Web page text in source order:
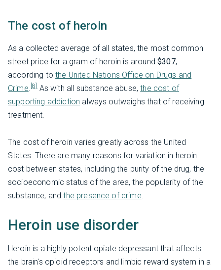
The cost of heroin
As a collected average of all states, the most common
street price for a gram of heroin is around$307,
according tothe United Nations Office on Drugs and
Crime. [8] As with all substance abuse,the cost of
supporting addiction always outweighs that of receiving
treatment.
The cost of heroin varies greatly across the United
States. There are many reasons for variation in heroin
cost between states, including the purity of the drug, the
socioeconomic status of the area, the popularity of the
substance, andthe presence of crime
Heroin use disorder
Heroin is a highly potent opiate depressant that affects
the brain's opioid receptors and limbic reward system in a